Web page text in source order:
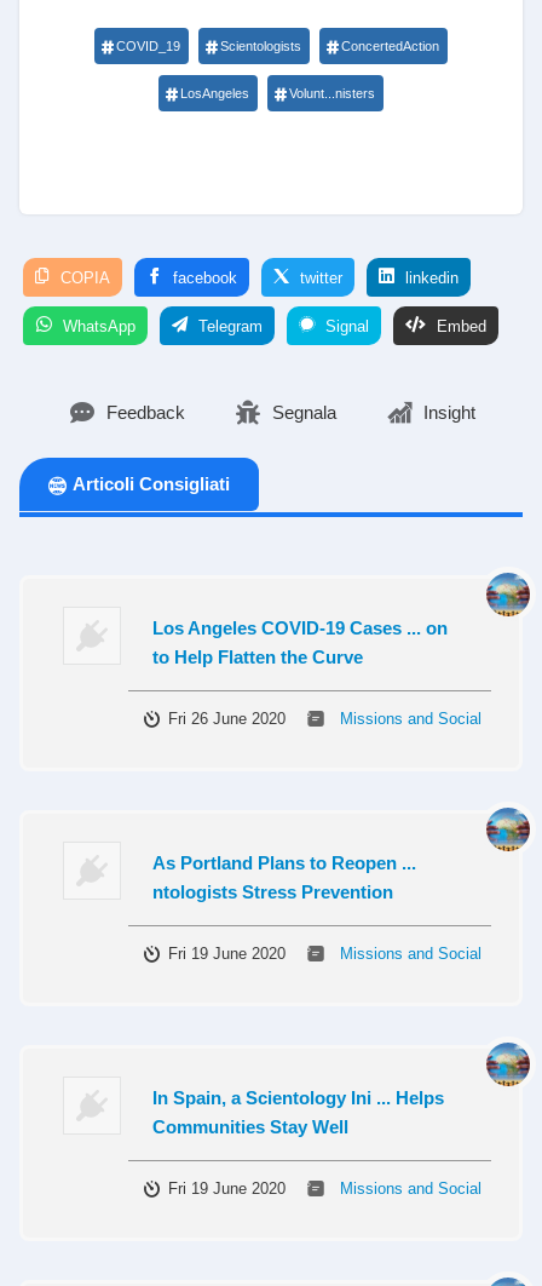
COVID_19 Scientologists ConcertedAction
LosAngeles Volunt...nisters
COPIA facebook twitter linkedin
WhatsApp Telegram Signal Embed
Feedback Segnala Insight
Articoli Consigliati
Los Angeles COVID-19 Cases ... on
to Help Flatten the Curve
Fri 26 June 2020 Missions and Social
As Portland Plans to Reopen ...
ntologists Stress Prevention
Fri 19 June 2020 Missions and Social
In Spain, a Scientology Ini ... Helps
Communities Stay Well
Fri 19 June 2020 Missions and Social